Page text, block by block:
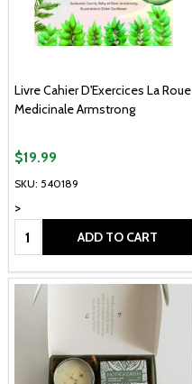
Livre Cahier D'Exercices La Roue
Medicinale Armstrong
SKU: 540189
>
$19.99
Quantity: ADD TO CART